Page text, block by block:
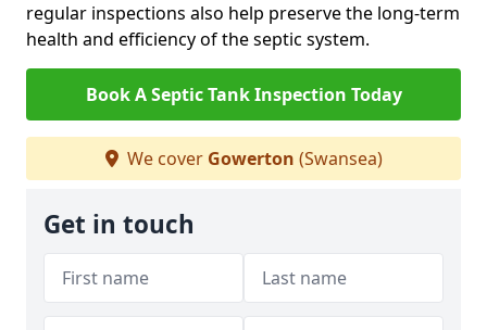
regular inspections also help preserve the long-term
health and efficiency of the septic system.
Book A Septic Tank Inspection Today
We cover Gowerton (Swansea)
Get in touch